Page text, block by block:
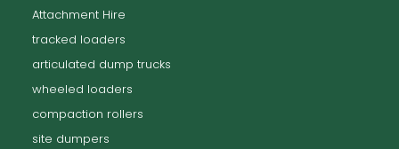
Attachment Hire
tracked loaders
articulated dump trucks
wheeled loaders
compaction rollers
site dumpers